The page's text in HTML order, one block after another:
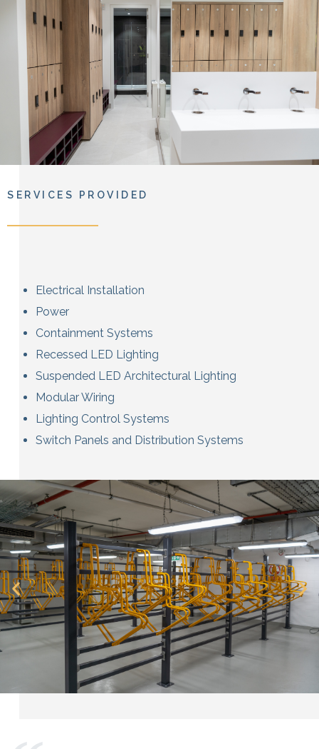
SERVICES PROVIDED
Electrical Installation
Power
Containment Systems
Recessed LED Lighting
Suspended LED Architectural Lighting
Modular Wiring
Lighting Control Systems
Switch Panels and Distribution Systems